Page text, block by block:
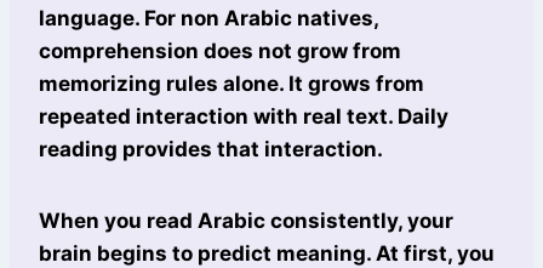
language. For non Arabic natives,
comprehension does not grow from
memorizing rules alone. It grows from
repeated interaction with real text. Daily
reading provides that interaction.
When you read Arabic consistently, your
brain begins to predict meaning. At first, you